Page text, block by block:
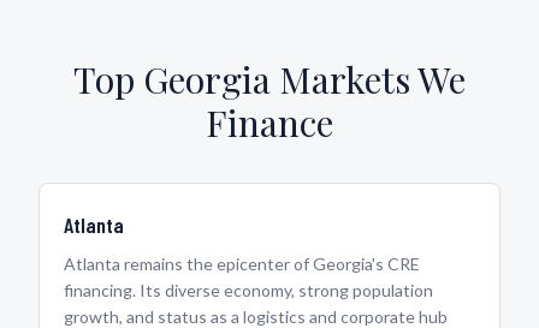
Top Georgia Markets We
Finance
Atlanta
Atlanta remains the epicenter of Georgia's CRE
financing. Its diverse economy, strong population
growth, and status as a logistics and corporate hub